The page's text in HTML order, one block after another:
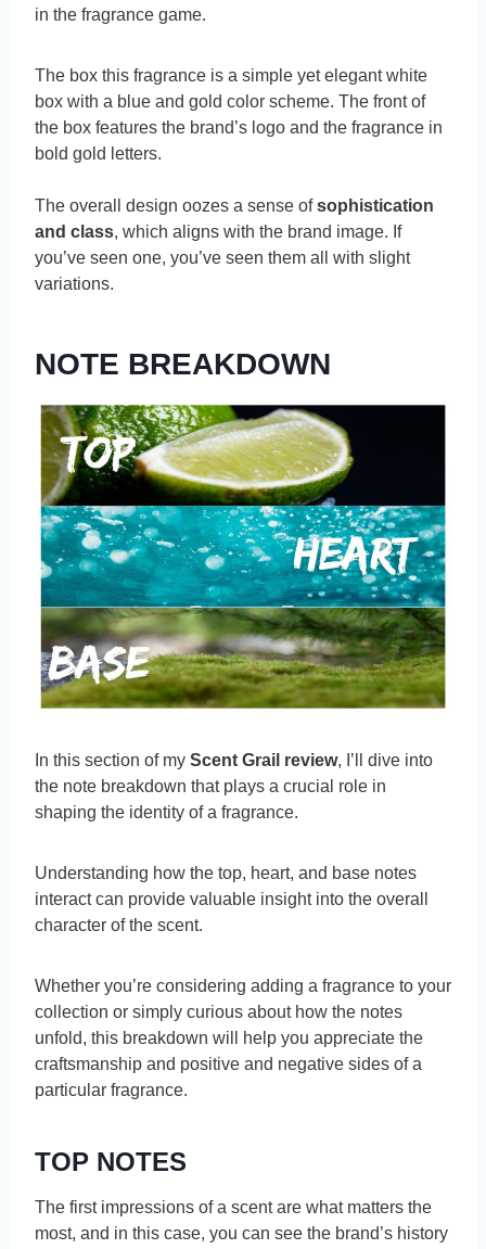
in the fragrance game.
The box this fragrance is a simple yet elegant white
box with a blue and gold color scheme. The front of
the box features the brand’s logo and the fragrance in
bold gold letters.
The overall design oozes a sense ofsophistication
and class, which aligns with the brand image. If
you’ve seen one, you’ve seen them all with slight
variations.
NOTE BREAKDOWN
In this section of my Scent Grail review, I’ll dive into
the note breakdown that plays a crucial role in
shaping the identity of a fragrance.
Understanding how the top, heart, and base notes
interact can provide valuable insight into the overall
character of the scent.
Whether you’re considering adding a fragrance to your
collection or simply curious about how the notes
unfold, this breakdown will help you appreciate the
craftsmanship and positive and negative sides of a
particular fragrance.
TOP NOTES
The first impressions of a scent are what matters the
most, and in this case, you can see the brand’s history